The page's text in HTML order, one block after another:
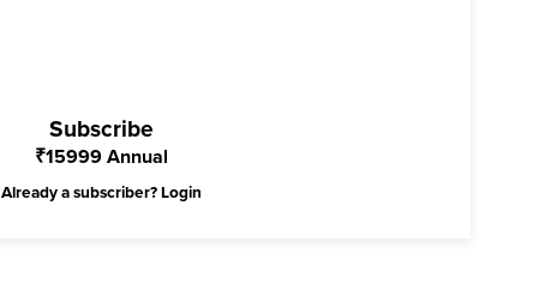
Subscribe
₹15999 Annual
Already a subscriber? Login